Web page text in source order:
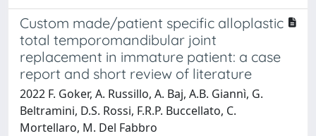
Custom made/patient specific alloplastic
total temporomandibular joint
replacement in immature patient: a case
report and short review of literature
2022 F. Goker, A. Russillo, A. Baj, A.B. Giannì, G.
Beltramini, D.S. Rossi, F.R.P. Buccellato, C.
Mortellaro, M. Del Fabbro